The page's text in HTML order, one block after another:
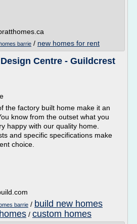
barrie / new homes for rent
Centre - Guildcrest
the factory built home make it an
know from the outset what you
happy with our quality home.
and specific specifications make
choice.
barrie / build new homes
/ custom homes